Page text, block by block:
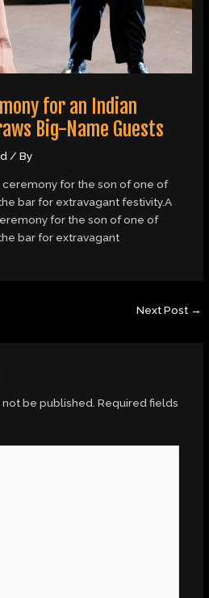
for an Indian
Big-Name Guests
/ By
for the son of one of
bar for extravagant festivity.A
for the son of one of
bar for extravagant
Next Post →
be published. Required fields